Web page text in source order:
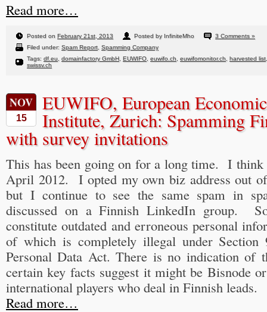
Read more…
Posted on February 21st, 2013 Posted by InfiniteMho
3 Comments »
Filed under: Spam Report Spamming Company
Tags: df.eu domainfactory GmbH EUWIFO euwifo.ch euwifomonitor.ch harvested list
swissv.ch
NOV
15
EUWIFO, European
Institute, Zurich: Spamming
with survey invitations
This has been going on for a long time. I
April 2012. I opted my own biz address out
but I continue to see the same spam in
discussed on a Finnish LinkedIn group.
constitute outdated and erroneous personal
of which is completely illegal under Section
Personal Data Act. There is no indication of
certain key facts suggest it might be Bisnode
international players who deal in Finnish leads.
Read more…